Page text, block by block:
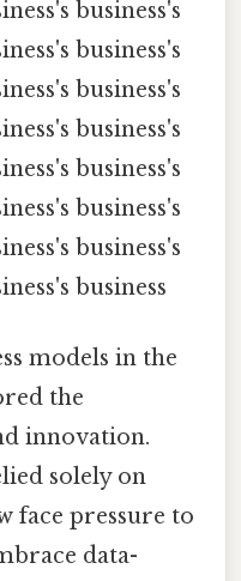
business's
business's
business's
business's
business's
business's
business's
business
models in the
the
innovation.
solely on
face pressure to
data-